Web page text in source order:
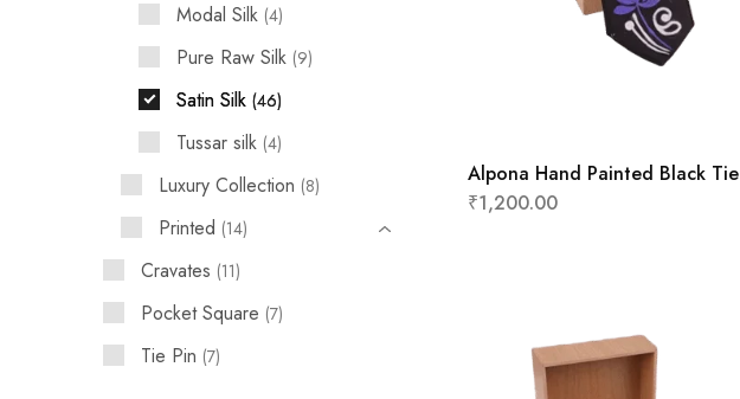
Alpona Hand Painted Black Tie
₹1,200.00
Modal Silk 4
Pure Raw Silk 9
Satin Silk 46
Tussar silk 4
Luxury Collection 8
Printed 14
Cravates 11
Pocket Square 7
Tie Pin 7